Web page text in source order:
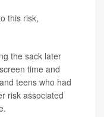
this risk,
the sack later
time and
teens who had
risk associated